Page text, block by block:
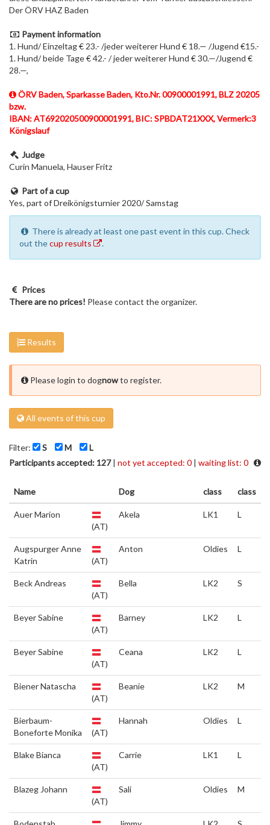
Der ÖRV HAZ Baden
Payment information
1. Hund/ Einzeltag € 23.- /jeder weiterer Hund € 18.— /Jugend €15.-
1. Hund/ beide Tage € 42.- / jeder weiterer Hund € 30.—/Jugend €
28.—,
ÖRV Baden, Sparkasse Baden, Kto.Nr. 00900001991, BLZ 20205
bzw.
IBAN: AT692020500900001991, BIC: SPBDAT21XXX, Vermerk:3
Königslauf
Judge
Curin Manuela, Hauser Fritz
Part of a cup
Yes, part of Dreikönigsturnier 2020/ Samstag
There is already at least one past event in this cup. Check
out thecup results .
Prices
There are no prices! Please contact the organizer.
Results
Please login to dognowto register.
All events of this cup
Filter: S M
L
Participants accepted: 127| not yet accepted: 0 | waiting list: 0
Name Dog class class
Auer Marion
(AT)
Akela LK1 L
Augspurger Anne
Katrin
(AT)
Anton Oldies L
Beck Andreas
(AT)
Bella LK2 S
Beyer Sabine
(AT)
Barney LK2 L
Beyer Sabine
(AT)
Ceana LK2 L
Biener Natascha
(AT)
Beanie LK2 M
Bierbaum-
Boneforte Monika
(AT)
Hannah Oldies L
Blake Bianca
(AT)
Carrie LK1 L
Blazeg Johann
(AT)
Sali Oldies M